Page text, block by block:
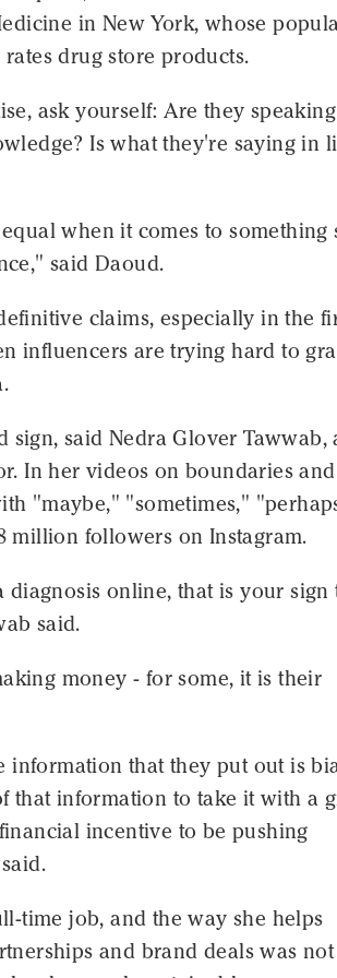
in New York, whose
drug store products.
ask yourself: Are they speaking
Is what they're saying in
when it comes to something
said Daoud.
claims, especially in the
influencers are trying hard to
said Nedra Glover Tawwab,
In her videos on boundaries and
"maybe," "sometimes,"
million followers on Instagram.
online, that is your sign
said.
money - for some, it is their
information that they put out is
that information to take it with a
incentive to be pushing
time job, and the way she helps
and brand deals was not